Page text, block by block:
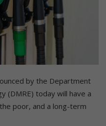
by the Department
(DMRE) today will have a
poor, and a long-term